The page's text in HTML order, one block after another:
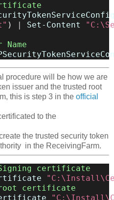
) Set-Content
Name
procedure will be how we are
issuer and the trusted root
this is step 3 in the official
to the
the trusted security token
in the ReceivingFarm.
Signing certificate
root certificate